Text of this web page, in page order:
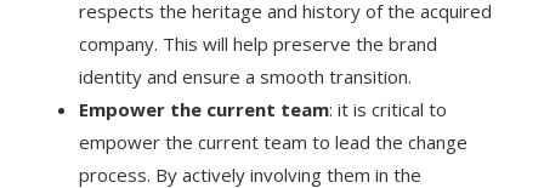
respects the heritage and history of the acquired
company. This will help preserve the brand
identity and ensure a smooth transition.
Empower the current team: it is critical to
empower the current team to lead the change
process. By actively involving them in the